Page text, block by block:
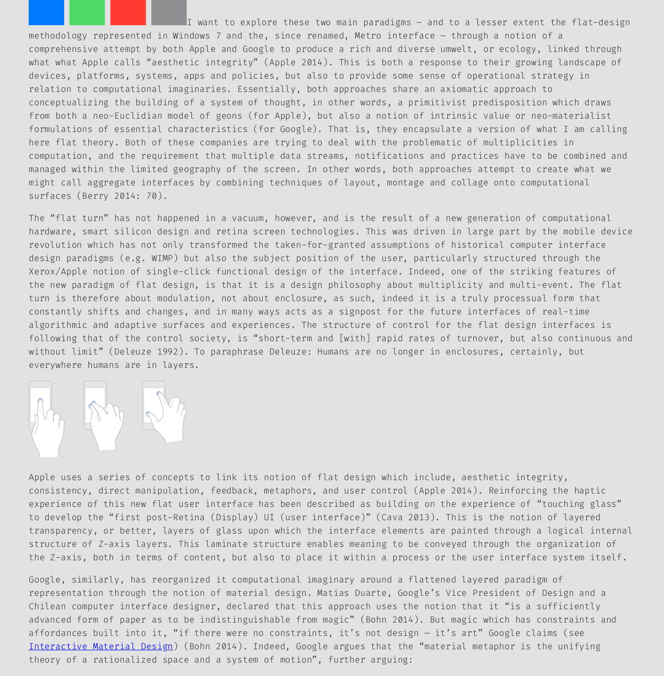
I want to explore these two main paradigms – and to a lesser extent the flat-design
methodology represented in Windows 7 and the, since renamed, Metro interface – through a notion of a
comprehensive attempt by both Apple and Google to produce a rich and diverse umwelt , or ecology, linked through
what what Apple calls “aesthetic integrity” (Apple 2014). This is both a response to their growing landscape of
devices, platforms, systems, apps and policies, but also to provide some sense of operational strategy in
relation to computational imaginaries. Essentially, both approaches share an axiomatic approach to
conceptualizing the building of a system of thought, in other words, a primitivist predisposition which draws
from both a neo-Euclidian model of geons (for Apple), but also a notion of intrinsic value or neo-materialist
formulations of essential characteristics (for Google). That is, they encapsulate a version of what I am calling
here flat theory . Both of these companies are trying to deal with the problematic of multiplicities in
computation, and the requirement that multiple data streams, notifications and practices have to be combined and
managed within the limited geography of the screen. In other words, both approaches attempt to create what we
might call aggregate interfaces by combining techniques of layout, montage and collage onto computational
surfaces (Berry 2014: 70).
The “flat turn” has not happened in a vacuum, however, and is the result of a new generation of computational
hardware, smart silicon design and retina screen technologies. This was driven in large part by the mobile device
revolution which has not only transformed the taken-for-granted assumptions of historical computer interface
design paradigms (e.g. WIMP) but also the subject position of the user, particularly structured through the
Xerox/Apple notion of single-click functional design of the interface. Indeed, one of the striking features of
the new paradigm of flat design, is that it is a design philosophy about multiplicity and multi-event. The flat
turn is therefore about modulation, not about enclosure, as such, indeed it is a truly processual form that
constantly shifts and changes, and in many ways acts as a signpost for the future interfaces of real-time
algorithmic and adaptive surfaces and experiences. The structure of control for the flat design interfaces is
following that of the control society, is “short-term and [with] rapid rates of turnover, but also continuous and
without limit” (Deleuze 1992). To paraphrase Deleuze: Humans are no longer in enclosures, certainly, but
everywhere humans are in layers.
Apple uses a series of concepts to link its notion of flat design which include, aesthetic integrity,
consistency, direct manipulation, feedback, metaphors, and user control (Apple 2014). Reinforcing the haptic
experience of this new flat user interface has been described as building on the experience of “touching glass”
to develop the “first post-Retina (Display) UI (user interface)” (Cava 2013). This is the notion of layered
transparency, or better, layers of glass upon which the interface elements are painted through a logical internal
structure of Z-axis layers. This laminate structure enables meaning to be conveyed through the organization of
the Z-axis, both in terms of content, but also to place it within a process or the user interface system itself.
Google, similarly, has reorganized it computational imaginary around a flattened layered paradigm of
representation through the notion of material design . Matias Duarte, Google’s Vice President of Design and a
Chilean computer interface designer, declared that this approach uses the notion that it “is a sufficiently
advanced form of paper as to be indistinguishable from magic” (Bohn 2014). But magic which has constraints and
affordances built into it, “if there were no constraints, it’s not design — it’s art” Google claims (see
Interactive Material Design ) (Bohn 2014). Indeed, Google argues that the “material metaphor is the unifying
theory of a rationalized space and a system of motion”, further arguing: